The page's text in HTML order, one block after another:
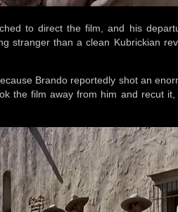
to direct the film, and his
stranger than a clean Kubrickian
Brando reportedly shot an
the film away from him and recut